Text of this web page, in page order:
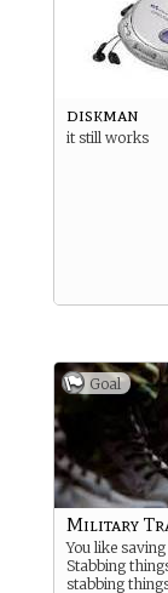
diskman
it still works
Goal
Military
You like saving
Stabbing
stabbing